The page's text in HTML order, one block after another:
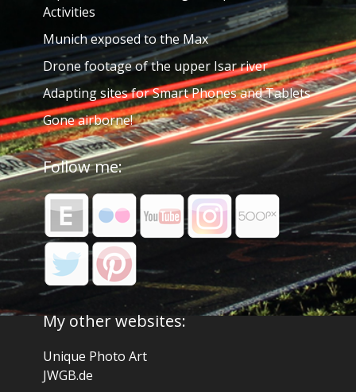
Activities
Munich exposed to the Max
Drone footage of the upper Isar river
Adapting sites for Smart Phones and Tablets
Gone airborne!
Follow me:
My other websites:
Unique Photo Art
JWGB.de